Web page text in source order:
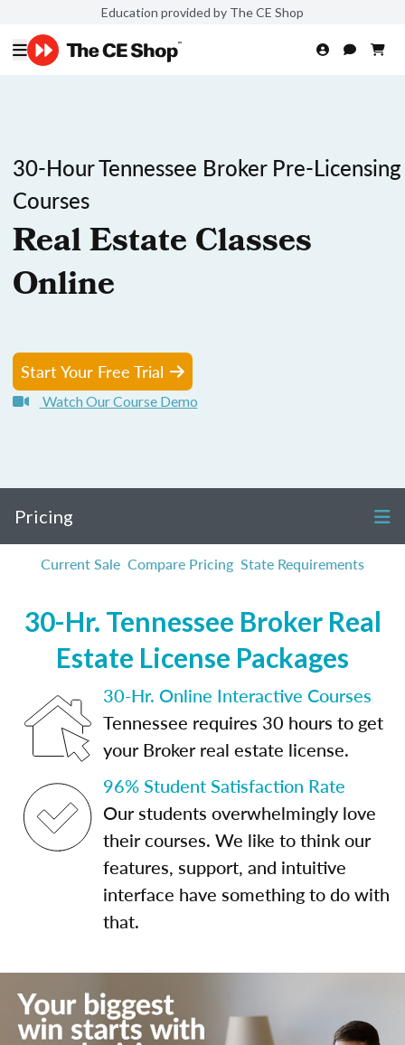
Education provided by The CE Shop
30-Hour Tennessee Broker Pre-Licensing
Courses
Real Estate Classes
Online
Start Your Free Trial
Watch Our Course Demo
Pricing
Current Sale Compare Pricing State Requirements
30-Hr. Tennessee Broker Real
Estate License Packages
30-Hr. Online Interactive Courses
Tennessee requires 30 hours to get
your Broker real estate license.
96% Student Satisfaction Rate
Our students overwhelmingly love
their courses. We like to think our
features, support, and intuitive
interface have something to do with
that.